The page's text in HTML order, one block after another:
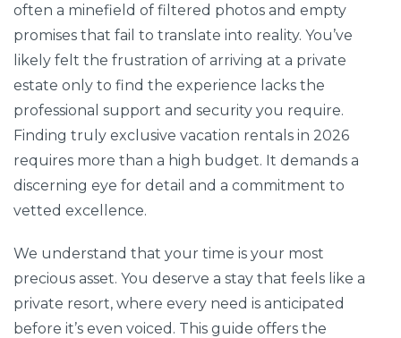
often a minefield of filtered photos and empty
promises that fail to translate into reality. You’ve
likely felt the frustration of arriving at a private
estate only to find the experience lacks the
professional support and security you require.
Finding truly exclusive vacation rentals in 2026
requires more than a high budget. It demands a
discerning eye for detail and a commitment to
vetted excellence.
We understand that your time is your most
precious asset. You deserve a stay that feels like a
private resort, where every need is anticipated
before it’s even voiced. This guide offers the